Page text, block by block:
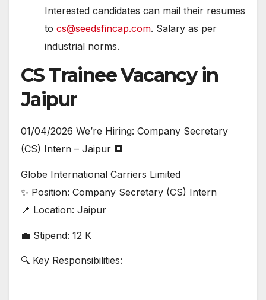
Interested candidates can mail their resumes
to cs@seedsfincap.com. Salary as per
industrial norms.
CS Trainee Vacancy in
Jaipur
01/04/2026 We’re Hiring: Company Secretary
(CS) Intern – Jaipur 🏢
Globe International Carriers Limited
✨ Position: Company Secretary (CS) Intern
📍 Location: Jaipur
💼 Stipend: 12 K
🔍 Key Responsibilities: